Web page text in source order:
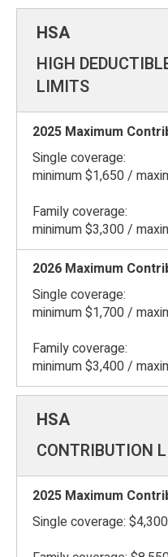
HIGH
LIMITS
Single coverage:
minimum $1,650 /
Family coverage:
minimum $3,300 /
Single coverage:
minimum $1,700 /
Family coverage:
minimum $3,400 /
CONTRIBUTION
Single coverage: $4,300